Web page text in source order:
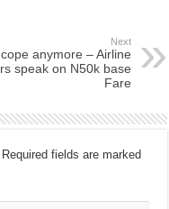
Next
cope anymore – Airline
speak on N50k base
Fare
Required fields are marked